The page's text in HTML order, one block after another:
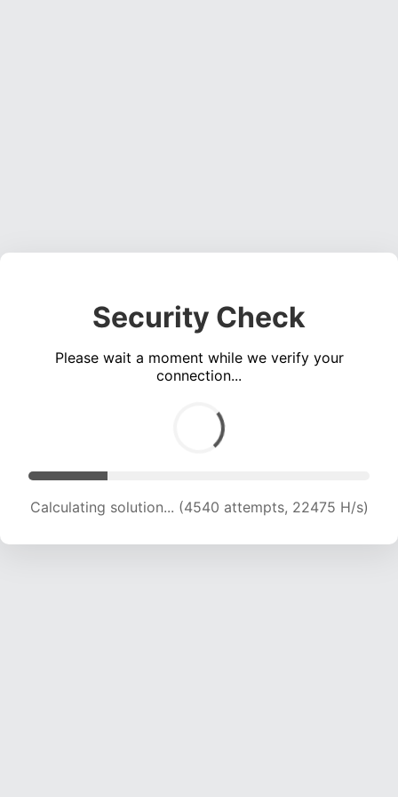
Security Check
Please wait a moment while we verify your
connection...
Calculating solution... (6251 attempts, 20630 H/s)